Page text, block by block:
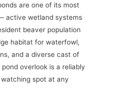
are one of its most
active wetland systems
beaver population
habitat for waterfowl,
and a diverse cast of
overlook is a reliably
spot at any